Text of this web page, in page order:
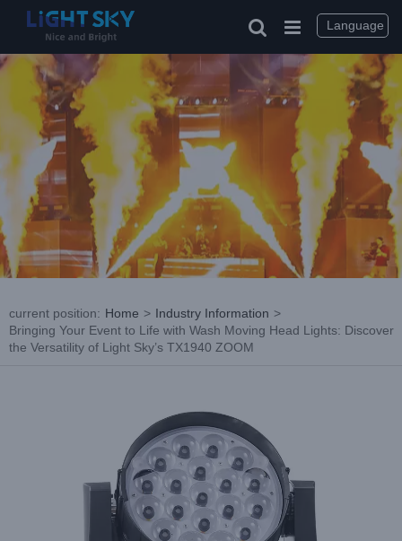
current position: Home > Industry Information >
Bringing Your Event to Life with Wash Moving Head Lights: Discover
the Versatility of Light Sky’s TX1940 ZOOM
Language